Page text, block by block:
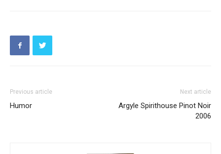
Previous article
Humor
Next article
Argyle Spirithouse Pinot Noir
2006